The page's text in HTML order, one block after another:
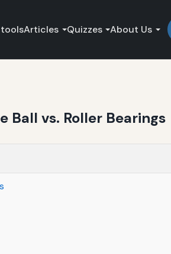
Articles Quizzes About Us
Ball vs. Roller Bearings